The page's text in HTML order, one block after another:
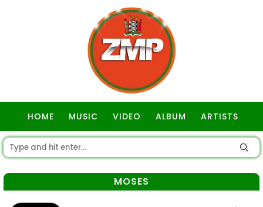
HOME MUSIC VIDEO ALBUM ARTISTS
MOSES